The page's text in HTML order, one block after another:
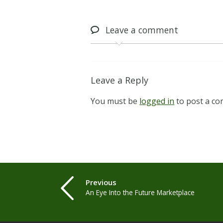
Leave a comment
Leave a Reply
You must be logged in to post a
Previous
An Eye Into the Future Marketplace